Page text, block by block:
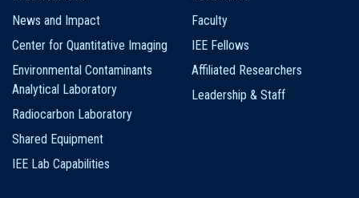
News and Impact
Center for Quantitative Imaging
Environmental Contaminants
Analytical Laboratory
Radiocarbon Laboratory
Shared Equipment
IEE Lab Capabilities
Faculty
IEE Fellows
Affiliated Researchers
Leadership & Staff